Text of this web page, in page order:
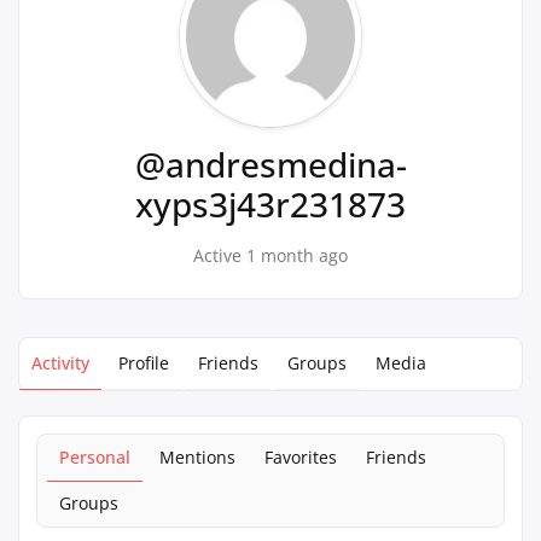
@andresmedina-
xyps3j43r231873
Active 1 month ago
Activity Profile Friends Groups Media
Personal Mentions Favorites
Friends
Groups